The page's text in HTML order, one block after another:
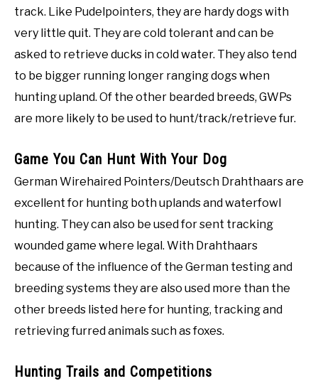
track. Like Pudelpointers, they are hardy dogs with
very little quit. They are cold tolerant and can be
asked to retrieve ducks in cold water. They also tend
to be bigger running longer ranging dogs when
hunting upland. Of the other bearded breeds, GWPs
are more likely to be used to hunt/track/retrieve fur.
Game You Can Hunt With Your Dog
German Wirehaired Pointers/Deutsch Drahthaars are
excellent for hunting both uplands and waterfowl
hunting. They can also be used for sent tracking
wounded game where legal. With Drahthaars
because of the influence of the German testing and
breeding systems they are also used more than the
other breeds listed here for hunting, tracking and
retrieving furred animals such as foxes.
Hunting Trails and Competitions